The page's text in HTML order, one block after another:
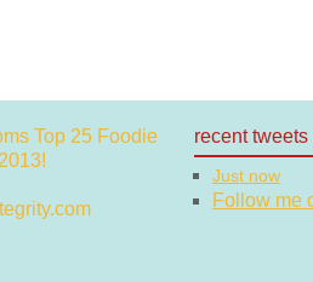
recent tweets
Just now
Follow me